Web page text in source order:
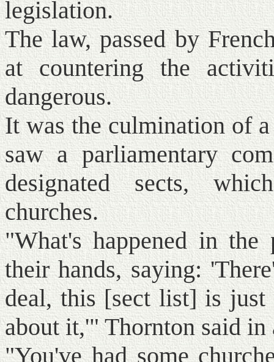
legislation.
The law, passed by
at countering the
dangerous.
It was the culmination of
saw a parliamentary
designated sects,
churches.
"What's happened in
their hands, saying:
deal, this [sect list] is
about it,'" Thornton said in
"You've had some